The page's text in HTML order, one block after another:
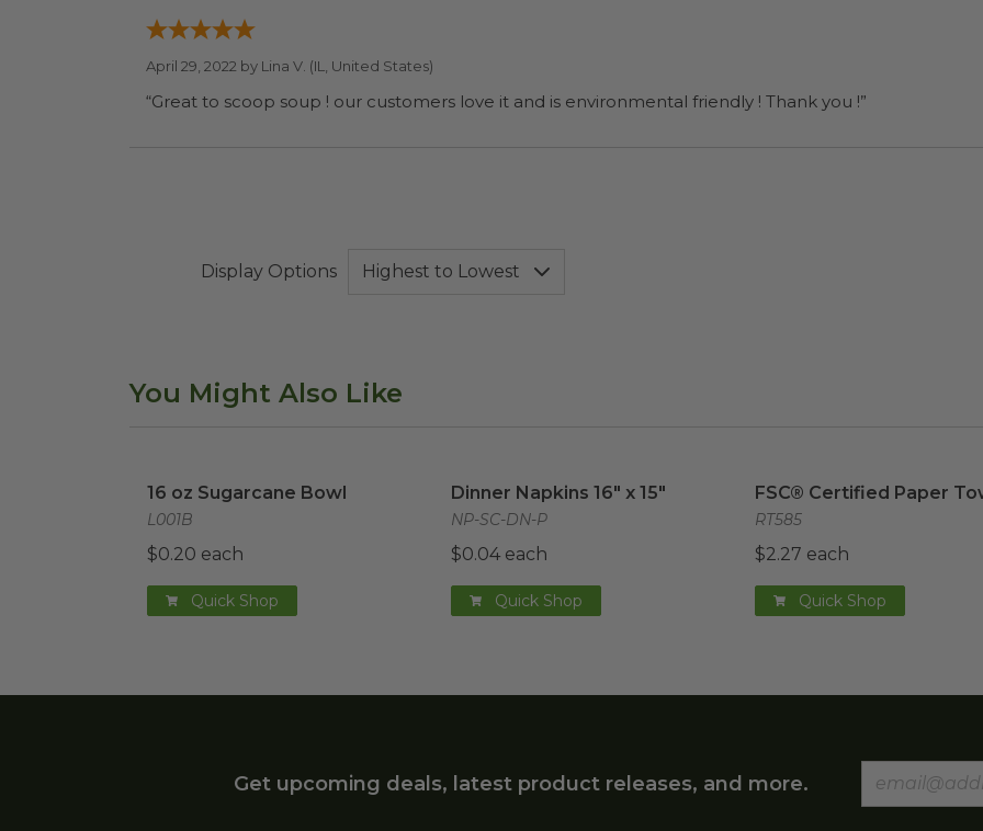
April 29, 2022 by Lina V. (IL, United States)
“Great to scoop soup ! our customers love it and is environmental friendly ! Thank you !”
Display Options
You Might Also Like
16 oz Sugarcane Bowl
L001B
$0.20 each
Quick Shop
Dinner Napkins 16" x 15"
NP-SC-DN-P
$0.04 each
Quick Shop
FSC® Certified Paper
RT585
$2.27 each
Quick Shop
Get upcoming deals, latest product releases, and more.